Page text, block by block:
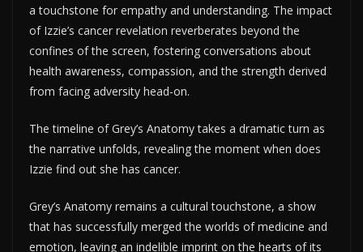
a touchstone for empathy and understanding. The impact
of Izzie’s cancer revelation reverberates beyond the
confines of the screen, fostering conversations about
health awareness, compassion, and the strength derived
from facing adversity head-on.
The timeline of Grey’s Anatomy takes a dramatic turn as
the narrative unfolds, revealing the moment when does
Izzie find out she has cancer.
Grey’s Anatomy remains a cultural touchstone, a show
that has successfully merged the worlds of medicine and
emotion, leaving an indelible imprint on the hearts of its